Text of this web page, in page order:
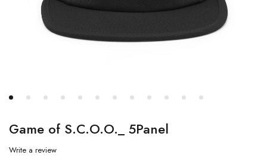
Game of S.C.O.O._ 5Panel
Write a review